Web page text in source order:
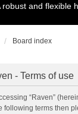
robust and flexible
Board index
- Terms of use
“Raven”
following terms then